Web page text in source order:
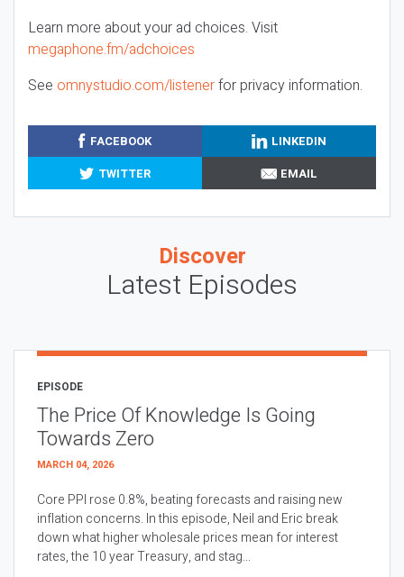
Learn more about your ad choices. Visit
megaphone.fm/adchoices
See omnystudio.com/listenerfor privacy information.
FACEBOOK
LINKEDIN
TWITTER
EMAIL
Discover
Latest Episodes
EPISODE
The Price Of Knowledge Is Going
Towards Zero
MARCH 04, 2026
Core PPI rose 0.8%, beating forecasts and raising new
inflation concerns. In this episode, Neil and Eric break
down what higher wholesale prices mean for interest
rates, the 10 year Treasury, and stag...